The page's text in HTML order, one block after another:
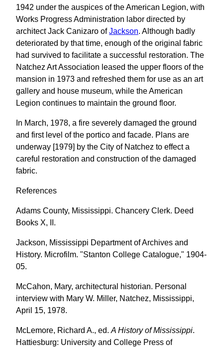
1942 under the auspices of the American Legion, with
Works Progress Administration labor directed by
architect Jack Canizaro ofJackson. Although badly
deteriorated by that time, enough of the original fabric
had survived to facilitate a successful restoration. The
Natchez Art Association leased the upper floors of the
mansion in 1973 and refreshed them for use as an art
gallery and house museum, while the American
Legion continues to maintain the ground floor.
In March, 1978, a fire severely damaged the ground
and first level of the portico and facade. Plans are
underway [1979] by the City of Natchez to effect a
careful restoration and construction of the damaged
fabric.
References
Adams County, Mississippi. Chancery Clerk. Deed
Books X, II.
Jackson, Mississippi Department of Archives and
History. Microfilm. "Stanton College Catalogue," 1904-
05.
McCahon, Mary, architectural historian. Personal
interview with Mary W. Miller, Natchez, Mississippi,
April 15, 1978.
McLemore, Richard A., ed. A History of Mississippi.
Hattiesburg: University and College Press of